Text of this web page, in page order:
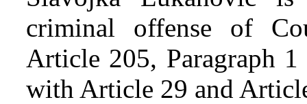
criminal offense of
Article 205, Paragraph
with Article 29 and